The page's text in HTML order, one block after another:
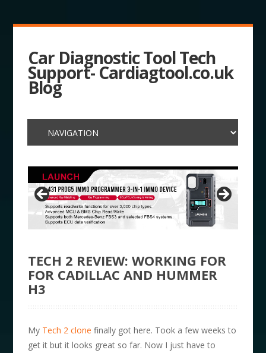
Car Diagnostic Tool Tech
Support- Cardiagtool.co.uk
Blog
TECH 2 REVIEW: WORKING FOR
FOR CADILLAC AND HUMMER
H3
My Tech 2 clone finally got here. Took a few weeks to
get it but it looks great so far. Now I just have to